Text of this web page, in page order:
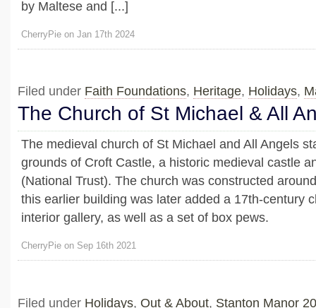
by Maltese and [...]
CherryPie on Jan 17th 2024
Filed under Faith Foundations, Heritage, Holidays,
The Church of St Michael & All
The medieval church of St Michael and All Angels
grounds of Croft Castle, a historic medieval castle
(National Trust). The church was constructed
this earlier building was later added a 17th-century
interior gallery, as well as a set of box pews.
CherryPie on Sep 16th 2021
Filed under Holidays, Out & About, Stanton Manor